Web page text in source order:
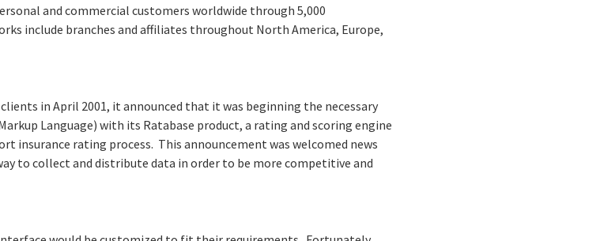
and commercial customers worldwide through 5,000
include branches and affiliates throughout North America, Europe,
in April 2001, it announced that it was beginning the necessary
Language) with its Ratabase product, a rating and scoring engine
insurance rating process. This announcement was welcomed news
to collect and distribute data in order to be more competitive and